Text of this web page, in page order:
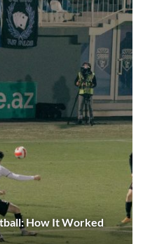
How It Worked